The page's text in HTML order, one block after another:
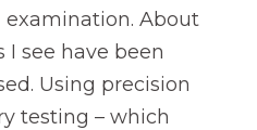
About
see have been
Using precision
testing – which